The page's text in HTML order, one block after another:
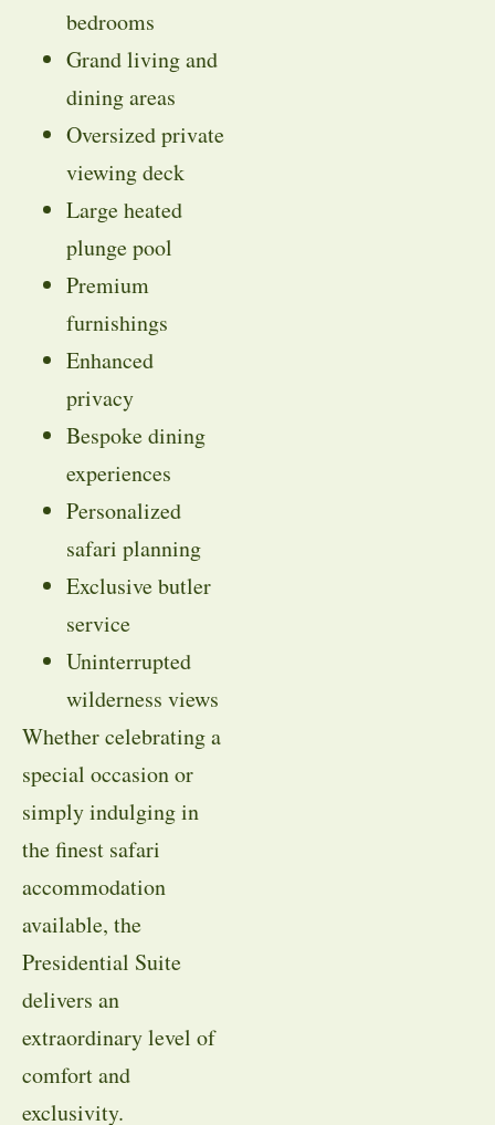
bedrooms
Grand living and
dining areas
Oversized private
viewing deck
Large heated
plunge pool
Premium
furnishings
Enhanced
privacy
Bespoke dining
experiences
Personalized
safari planning
Exclusive butler
service
Uninterrupted
wilderness views
Whether celebrating a
special occasion or
simply indulging in
the finest safari
accommodation
available, the
Presidential Suite
delivers an
extraordinary level of
comfort and
exclusivity.